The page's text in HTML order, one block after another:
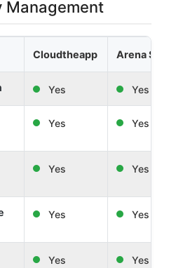
Management
Cloudtheapp Arena
Yes Yes
Yes Yes
Yes Yes
Yes Yes
Yes Yes